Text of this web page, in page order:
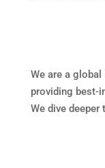
We are a
providing best-
We dive